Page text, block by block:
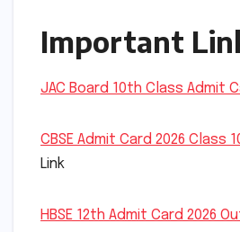
Important
JAC Board 10th Class Admit
CBSE Admit Card 2026 Class
Link
HBSE 12th Admit Card 2026